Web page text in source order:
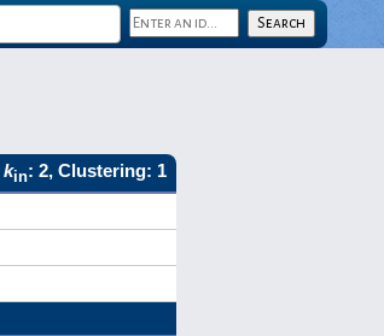
kin: 2, Clustering: 1